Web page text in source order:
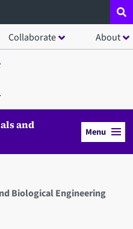
Collaborate About
and
Menu
Biological Engineering